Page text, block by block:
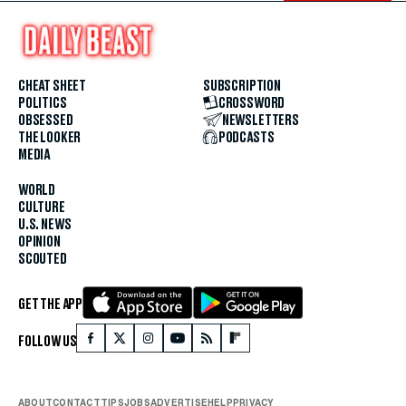
CHEAT SHEET
POLITICS
OBSESSED
THE LOOKER
MEDIA
WORLD
CULTURE
U.S. NEWS
OPINION
SCOUTED
SUBSCRIPTION
CROSSWORD
NEWSLETTERS
PODCASTS
GET THE APP
FOLLOW US
ABOUTCONTACTTIPSJOBSADVERTISEHELPPRIVACY